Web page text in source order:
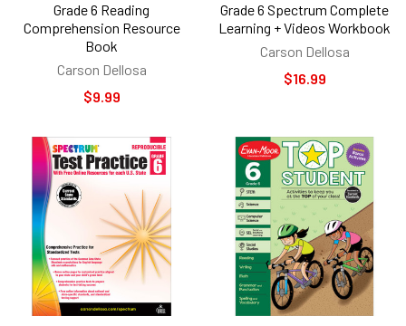
Grade 6 Reading
Comprehension Resource
Book
Carson Dellosa
$9.99
Grade 6 Spectrum Complete
Learning + Videos Workbook
Carson Dellosa
$16.99